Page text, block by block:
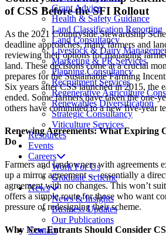
Grant Advice
Health & Safety Guidance
Land Classification Reporting
Land Consultancy
Livestock & Dairy
Marketing & PR Services
Planning Consultancy
Recruitment Services
Regenerative Agriculture
Renewables Diversification
Strategic Consultancy
Viticulture Services
Resources
Events
Careers
Work For Us
Graduate Scheme
News
News & Insights
Business Updates
Our Publications
Contact
of CSS Before the SFI Rollout
As the 2021 Countryside Stewardship
deadline approaches, many farmers and
reviewing their options for managing
land. These decisions come at a crucial
prepares for the Sustainable Farming
Six years after CSS launched in 2015, the
ended. Some farmers have taken the one-
others have committed to a new five-year
Renewing Agreements: What Expiring
Do
Farmers and landowners with agreements
up a mirror agreement — essentially a
agreement with no changes. This won’t
offers a simple route for those who want
pressure of redesigning their scheme.
Why New Entrants Should Consider